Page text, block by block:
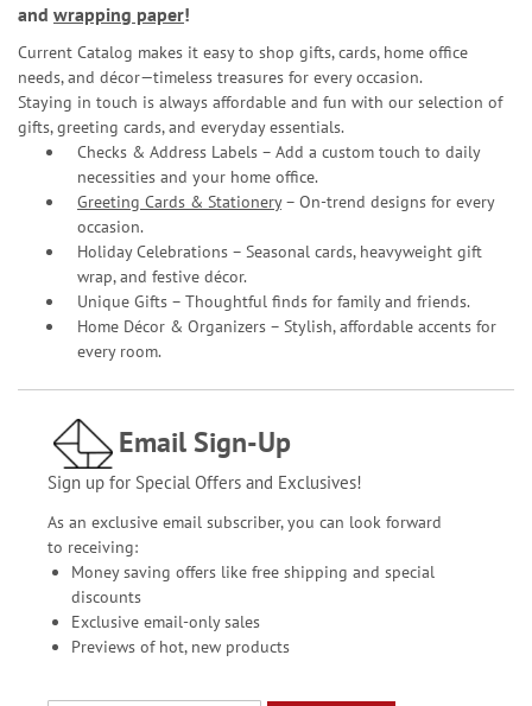
and wrapping paper!
Current Catalog makes it easy to shop gifts, cards, home office
needs, and décor—timeless treasures for every occasion.
Staying in touch is always affordable and fun with our selection of
gifts, greeting cards, and everyday essentials.
Checks & Address Labels – Add a custom touch to daily
necessities and your home office.
Greeting Cards & Stationery– On-trend designs for every
occasion.
Holiday Celebrations – Seasonal cards, heavyweight gift
wrap, and festive décor.
Unique Gifts – Thoughtful finds for family and friends.
Home Décor & Organizers – Stylish, affordable accents for
every room.
Email Sign-Up
Sign up for Special Offers and Exclusives!
As an exclusive email subscriber, you can look forward
to receiving:
Money saving offers like free shipping and special
discounts
Exclusive email-only sales
Previews of hot, new products